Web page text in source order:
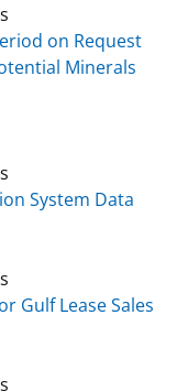
Agreements
on Request
Minerals
System Data
Gulf Lease Sales